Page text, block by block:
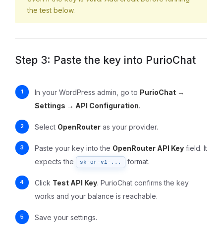
the test below.
Step 3: Paste the key into PurioChat
In your WordPress admin, go to PurioChat →
Settings → API Configuration.
Select OpenRouter as your provider.
Paste your key into the OpenRouter API Key field. It
expects the
sk-or-v1-... format.
Click Test API Key. PurioChat confirms the key
works and your balance is reachable.
Save your settings.